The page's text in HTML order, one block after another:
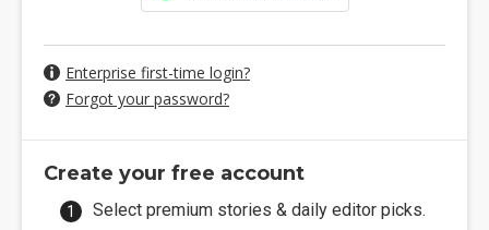
Enterprise first-time login?
Forgot your password?
Create your free account
Select premium stories & daily editor picks.